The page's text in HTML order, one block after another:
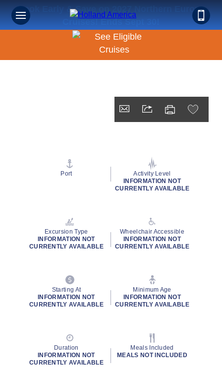
Book Early & Save on 2027 Northern Europe
Cruises! Ends Sept 30!
Port
Activity Level
INFORMATION NOT
CURRENTLY AVAILABLE
Excursion Type
INFORMATION NOT
CURRENTLY AVAILABLE
Wheelchair Accessible
INFORMATION NOT
CURRENTLY AVAILABLE
Starting At
INFORMATION NOT
CURRENTLY AVAILABLE
Minimum Age
INFORMATION NOT
CURRENTLY AVAILABLE
Duration
INFORMATION NOT
CURRENTLY AVAILABLE
Meals Included
MEALS NOT INCLUDED